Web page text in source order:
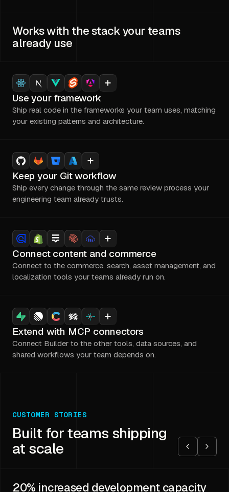
Works with the stack your teams
already use
Use your framework
Ship real code in the frameworks your team uses, matching
your existing patterns and architecture.
Keep your Git workflow
Ship every change through the same review process your
engineering team already trusts.
Connect content and commerce
Connect to the commerce, search, asset management, and
localization tools your teams already run on.
Extend with MCP connectors
Connect Builder to the other tools, data sources, and
shared workflows your team depends on.
CUSTOMER STORIES
Built for teams shipping
at scale
20% increased development capacity